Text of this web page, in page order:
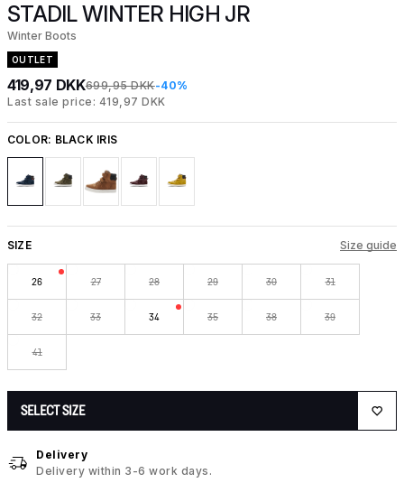
STADIL WINTER HIGH JR
Winter Boots
OUTLET
419,97 DKK699,95 DKK-40%
Last sale price: 419,97 DKK
COLOR: BLACK IRIS
SIZE Size guide
26 27 28 29 30 31
32 33 34 35 38 39
41
SELECT SIZE
Delivery
Delivery within 3-6 work days.